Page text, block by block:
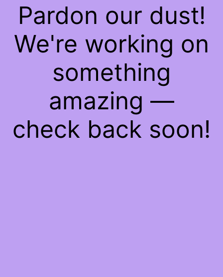
Pardon our dust!
We're working on
something
amazing —
check back soon!